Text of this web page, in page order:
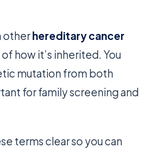
otherhereditary cancer
how it’s inherited. You
mutation from both
for family screening and
terms clear so you can